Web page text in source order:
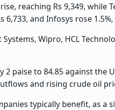
reaching Rs 9,349, while
and Infosys rose
Wipro, HCL
2 paise to 84.85 against the
and rising crude oil
typically benefit, as